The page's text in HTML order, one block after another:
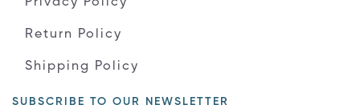
Return Policy
Shipping Policy
SUBSCRIBE TO OUR NEWSLETTER